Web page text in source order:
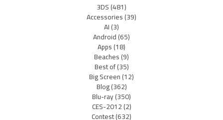
3DS(481)
Accessories(39)
AI(3)
Android(65)
Apps(18)
Beaches(9)
Best of(35)
Big Screen(12)
Blog(362)
Blu-ray(350)
CES-2012(2)
Contest(632)